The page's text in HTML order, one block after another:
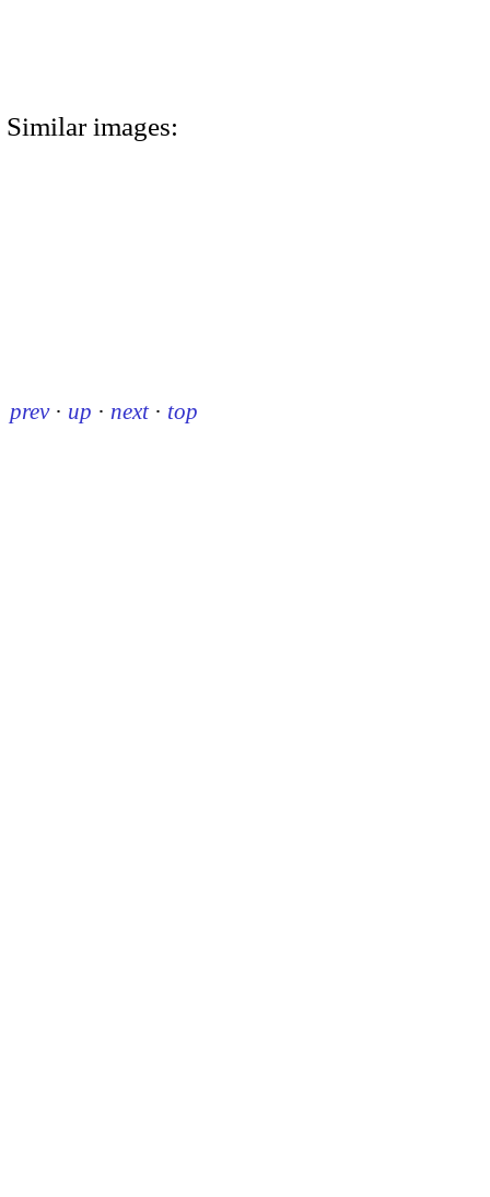
Similar images:
prev · up · next · top